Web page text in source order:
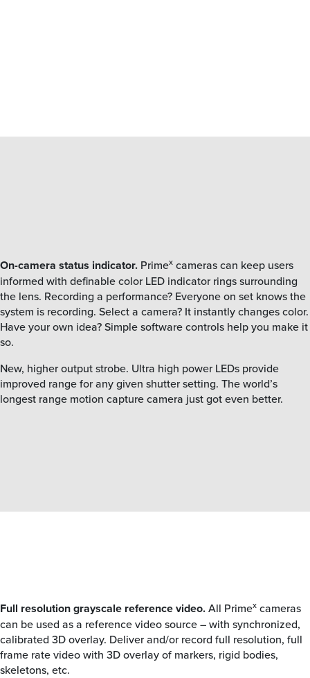
On-camera status indicator. Primex cameras can keep users
informed with definable color LED indicator rings surrounding
the lens. Recording a performance? Everyone on set knows the
system is recording. Select a camera? It instantly changes color.
Have your own idea? Simple software controls help you make it
so.
New, higher output strobe. Ultra high power LEDs provide
improved range for any given shutter setting. The world’s
longest range motion capture camera just got even better.
Full resolution grayscale reference video.All Primex cameras
can be used as a reference video source – with synchronized,
calibrated 3D overlay. Deliver and/or record full resolution, full
frame rate video with 3D overlay of markers, rigid bodies,
skeletons, etc.